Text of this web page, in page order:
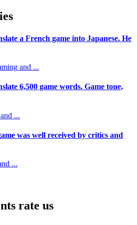
a French game into Japanese. He
and ...
6,500 game words. Game tone,
...
was well received by critics and
...
rate us